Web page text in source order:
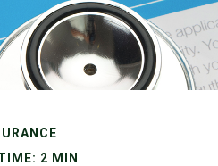
2 MIN